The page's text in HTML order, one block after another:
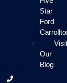
Star
Ford
Visit
Our
Blog